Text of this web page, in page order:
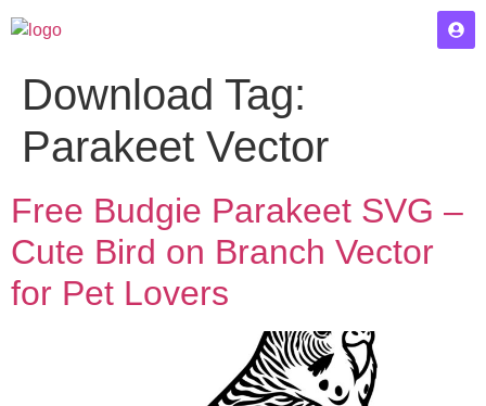
Download Tag:
Parakeet Vector
Free Budgie Parakeet SVG –
Cute Bird on Branch Vector
for Pet Lovers